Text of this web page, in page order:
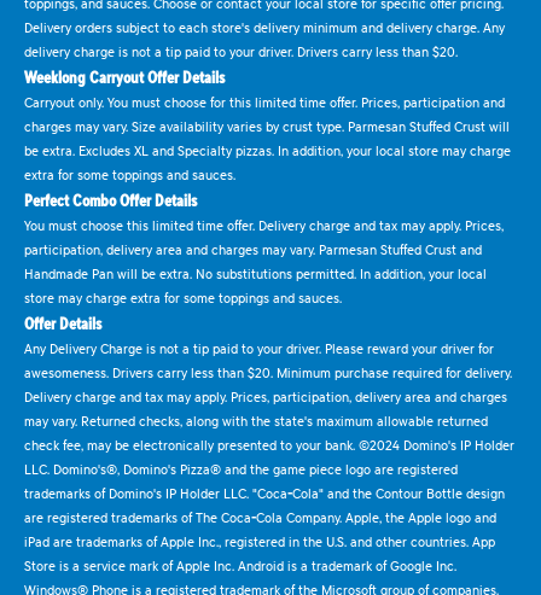
Delivery orders subject to each store's delivery minimum and delivery charge. Any
delivery charge is not a tip paid to your driver. Drivers carry less than $20.
Weeklong Carryout Offer Details
Carryout only. You must choose for this limited time offer. Prices, participation and
charges may vary. Size availability varies by crust type. Parmesan Stuffed Crust will
be extra. Excludes XL and Specialty pizzas. In addition, your local store may charge
extra for some toppings and sauces.
Perfect Combo Offer Details
You must choose this limited time offer. Delivery charge and tax may apply. Prices,
participation, delivery area and charges may vary. Parmesan Stuffed Crust and
Handmade Pan will be extra. No substitutions permitted. In addition, your local
store may charge extra for some toppings and sauces.
Offer Details
Any Delivery Charge is not a tip paid to your driver. Please reward your driver for
awesomeness. Drivers carry less than $20. Minimum purchase required for delivery.
Delivery charge and tax may apply. Prices, participation, delivery area and charges
may vary. Returned checks, along with the state's maximum allowable returned
check fee, may be electronically presented to your bank. ©2024 Domino's IP Holder
LLC. Domino's®, Domino's Pizza® and the game piece logo are registered
trademarks of Domino's IP Holder LLC. "Coca-Cola" and the Contour Bottle design
are registered trademarks of The Coca-Cola Company. Apple, the Apple logo and
iPad are trademarks of Apple Inc., registered in the U.S. and other countries. App
Store is a service mark of Apple Inc. Android is a trademark of Google Inc.
Windows® Phone is a registered trademark of the Microsoft group of companies.